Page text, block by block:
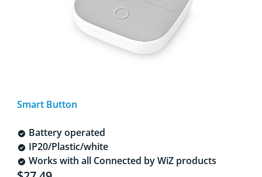
Smart Button
Battery operated
IP20/Plastic/white
Works with all Connected by WiZ products
Current price is $27.49